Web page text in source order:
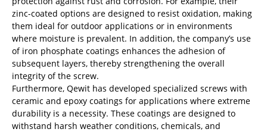
zinc-coated options are designed to resist oxidation, making
them ideal for outdoor applications or in environments
where moisture is prevalent. In addition, the company’s use
of iron phosphate coatings enhances the adhesion of
subsequent layers, thereby strengthening the overall
integrity of the screw.
Furthermore, Qewit has developed specialized screws with
ceramic and epoxy coatings for applications where extreme
durability is a necessity. These coatings are designed to
withstand harsh weather conditions, chemicals, and